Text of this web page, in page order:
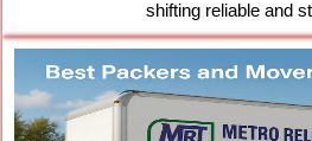
shifting reliable and